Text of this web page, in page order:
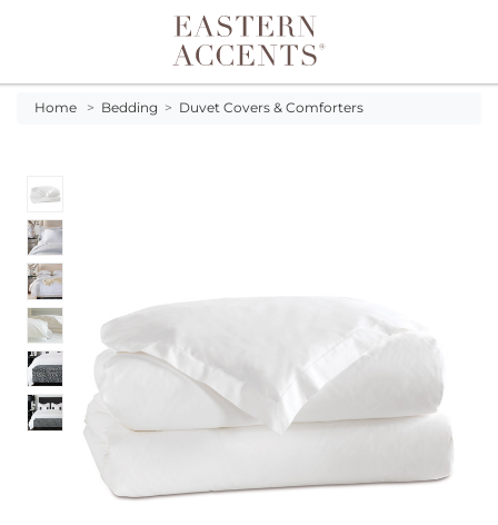
Toggle navigation
Home > Bedding > Duvet Covers & Comforters